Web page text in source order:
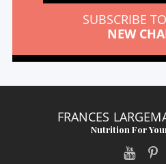
SUBSCRIBE
NEW
FRANCES
Nutrition For